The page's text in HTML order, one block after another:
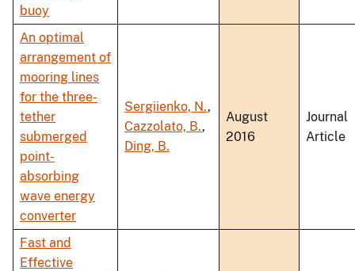
buoy
An optimal
arrangement of
mooring lines
for the three-
tether
submerged
point-
absorbing
wave energy
converter
Sergiienko, N.,
Cazzolato, B.,
Ding, B.
August
2016
Journal
Article
Fast and
Effective